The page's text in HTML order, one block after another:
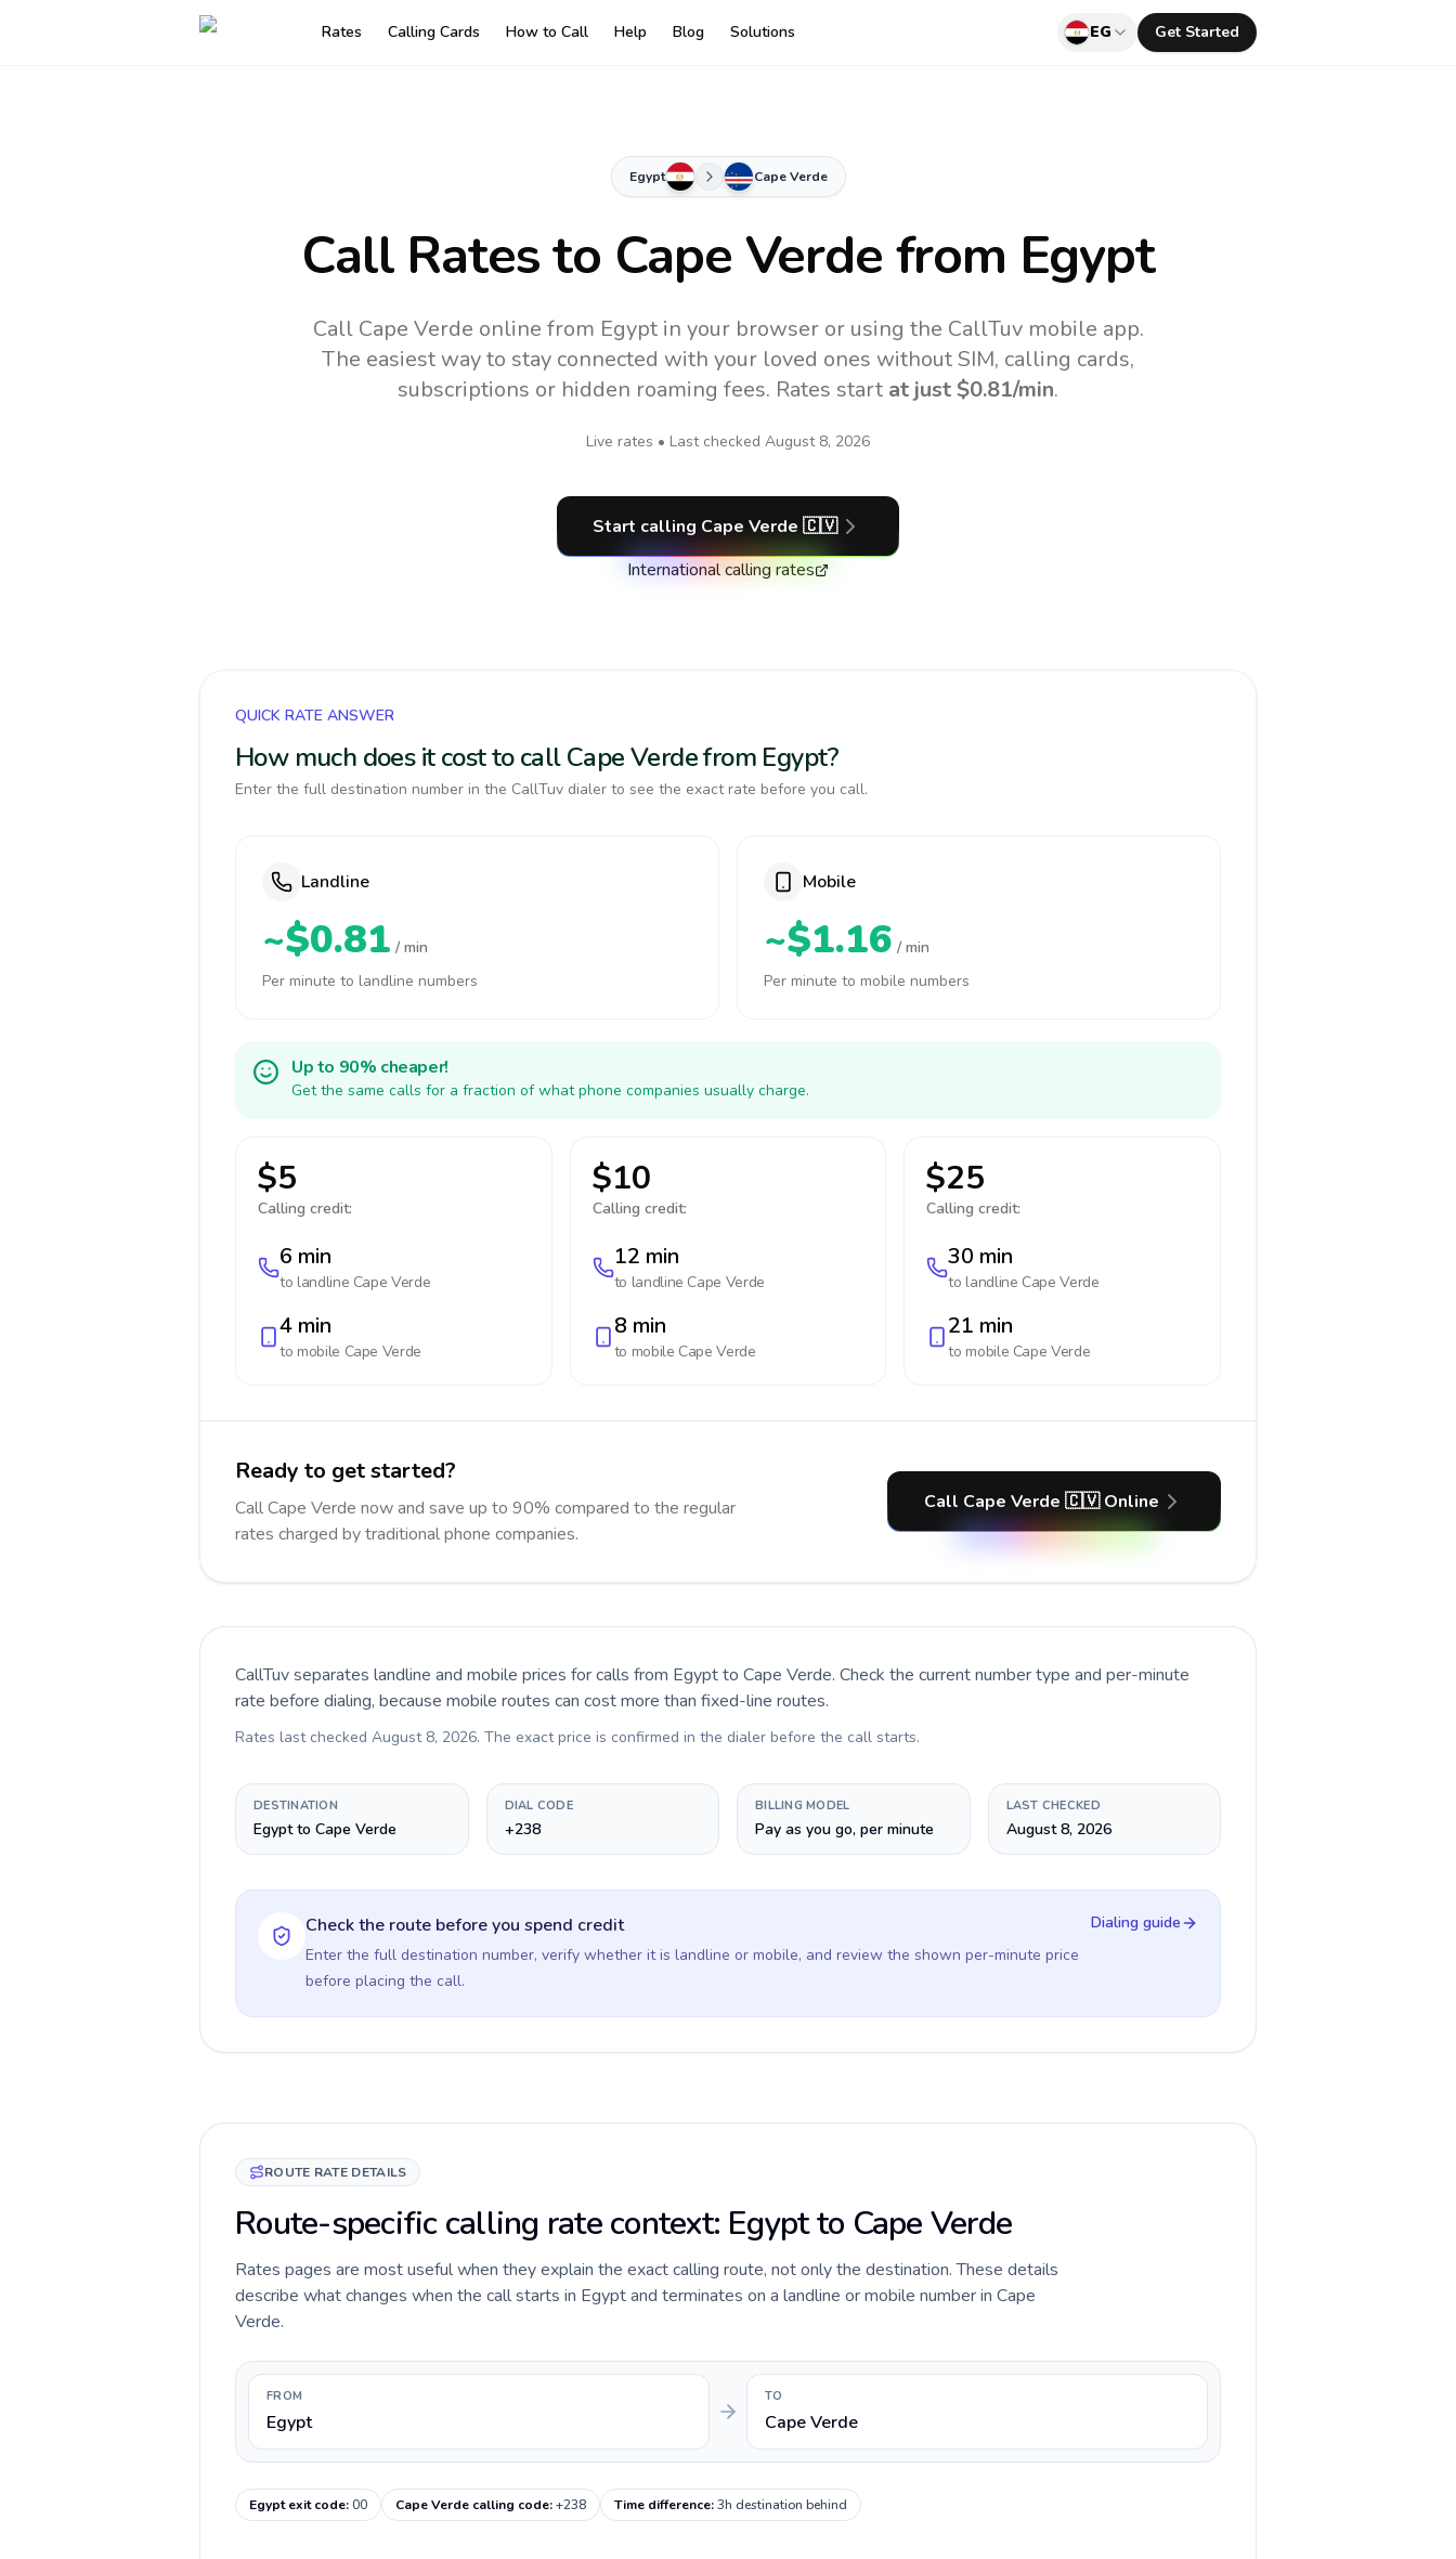
Rates Calling Cards How to Call Help Blog Solutions EG Get Started
Egypt Cape Verde
Call Rates to Cape Verdefrom Egypt
Call Cape Verde online from Egypt in your browser or using the CallTuv mobile app.
The easiest way to stay connected with your loved ones without SIM, calling cards,
subscriptions or hidden roaming fees. Rates start at just $0.81/min.
Live rates • Last checked August 8, 2026
Start calling Cape Verde 🇨🇻
International calling rates
QUICK RATE ANSWER
How much does it cost to call Cape Verde from Egypt?
Enter the full destination number in the CallTuv dialer to see the exact rate before you call.
Landline
~$0.81 / min
Per minute to landline numbers
Mobile
~$1.16 / min
Per minute to mobile numbers
Up to 90% cheaper!
Get the same calls for a fraction of what phone companies usually charge.
$5
Calling credit:
6 min
to landline Cape Verde
4 min
to mobile Cape Verde
$10
Calling credit:
12 min
to landline Cape Verde
8 min
to mobile Cape Verde
$25
Calling credit:
30 min
to landline Cape Verde
21 min
to mobile Cape Verde
Ready to get started?
Call Cape Verde now and save up to 90% compared to the regular
rates charged by traditional phone companies.
Call Cape Verde 🇨🇻 Online
CallTuv separates landline and mobile prices for calls from Egypt to Cape Verde. Check the current number type and per-minute
rate before dialing, because mobile routes can cost more than fixed-line routes.
Rates last checked August 8, 2026. The exact price is confirmed in the dialer before the call starts.
DESTINATION
Egypt to Cape Verde
DIAL CODE
+238
BILLING MODEL
Pay as you go, per minute
LAST CHECKED
August 8, 2026
Check the route before you spend credit
Enter the full destination number, verify whether it is landline or mobile, and review the shown per-minute price
before placing the call.
Dialing guide
ROUTE RATE DETAILS
Route-specific calling rate context: Egypt to Cape Verde
Rates pages are most useful when they explain the exact calling route, not only the destination. These details
describe what changes when the call starts in Egypt and terminates on a landline or mobile number in Cape
Verde.
FROM
Egypt
TO
Cape Verde
Egypt exit code:00 Cape Verde calling code:+238 Time difference:3h destination behind